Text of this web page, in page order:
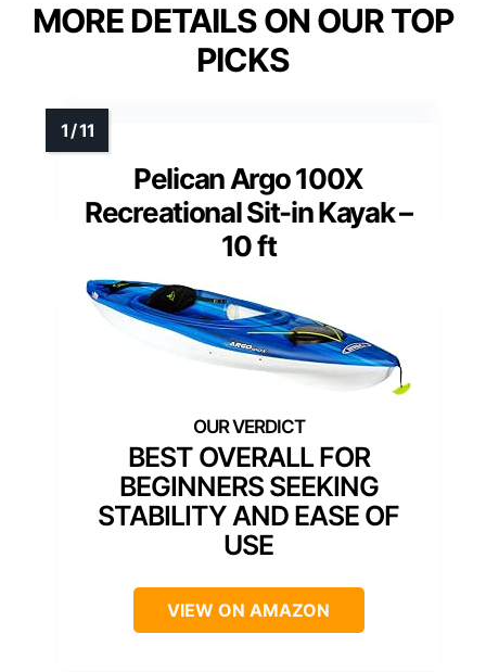
MORE DETAILS ON OUR TOP
PICKS
Pelican Argo 100X
Recreational Sit-in Kayak –
10 ft
BEST OVERALL FOR
BEGINNERS SEEKING
STABILITY AND EASE OF
USE
VIEW ON AMAZON